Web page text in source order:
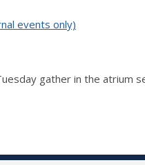
events only)
gather in the